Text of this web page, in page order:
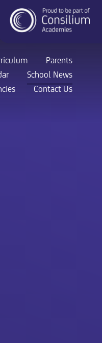
Parents
School News
Contact Us